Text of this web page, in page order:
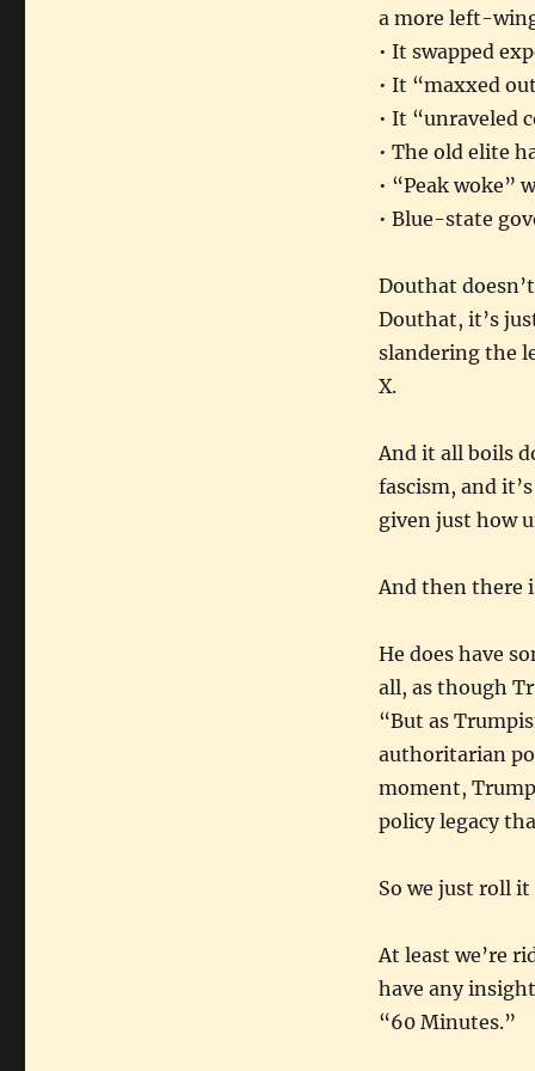
a more left-
• It swapped
• It “maxxed
• It “unraveled
• The old elite
• “Peak woke”
• Blue-state
Douthat
Douthat, it’s
slandering the
X.
And it all boils
fascism, and
given just how
And then there
He does have
all, as though
“But as
authoritarian
moment,
policy legacy
So we just roll
At least we’re
have any
“60 Minutes.”